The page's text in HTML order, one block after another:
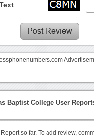
Baptist College User
Report so far. To add review,